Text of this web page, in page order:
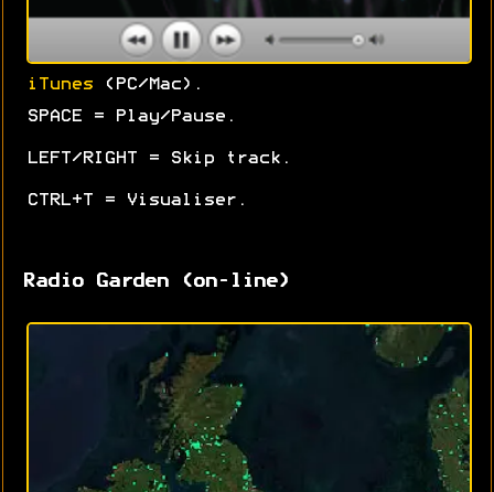
iTunes (PC/Mac).
SPACE = Play/Pause.
LEFT/RIGHT = Skip track.
CTRL+T = Visualiser.
Radio Garden (on-line)